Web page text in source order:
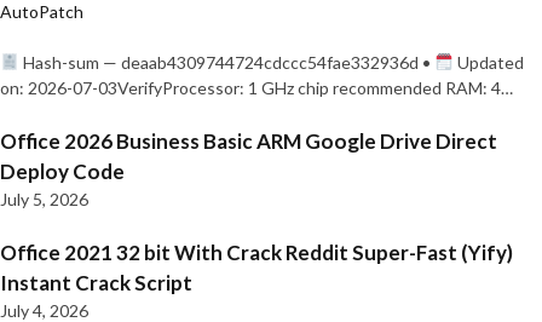
AutoPatch
Hash-sum — deaab4309744724cdccc54fae332936d •
Updated
on: 2026-07-03VerifyProcessor: 1 GHz chip recommended RAM: 4…
Office 2026 Business Basic ARM Google Drive Direct
Deploy Code
July 5, 2026
Office 2021 32 bit With Crack Reddit Super-Fast (Yify)
Instant Crack Script
July 4, 2026